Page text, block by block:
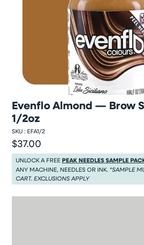
Evenflo Almond — Brow
1/2oz
SKU : EFA1/2
Regular price
$37.00
Regular price $37.00
UNLOCK A FREEPEAK NEEDLES SAMPLE
ANY MACHINE, NEEDLES OR INK. *SAMPLE
CART. EXCLUSIONS APPLY